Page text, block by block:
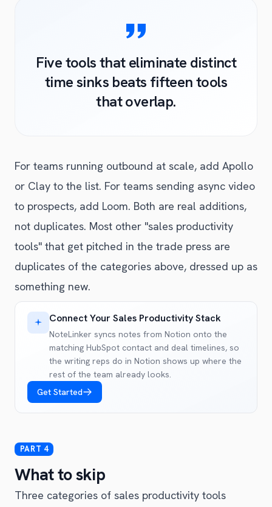
Five tools that eliminate distinct
time sinks beats fifteen tools
that overlap.
For teams running outbound at scale, add Apollo
or Clay to the list. For teams sending async video
to prospects, add Loom. Both are real additions,
not duplicates. Most other "sales productivity
tools" that get pitched in the trade press are
duplicates of the categories above, dressed up as
something new.
Connect Your Sales Productivity Stack
NoteLinker syncs notes from Notion onto the
matching HubSpot contact and deal timelines, so
the writing reps do in Notion shows up where the
rest of the team already looks.
Get Started
What to skip
Three categories of sales productivity tools